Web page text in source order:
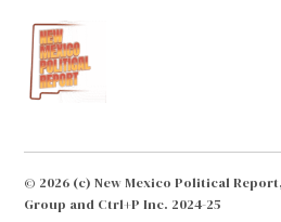
© 2026 (c) New Mexico Political
Group and Ctrl+P Inc. 2024-25